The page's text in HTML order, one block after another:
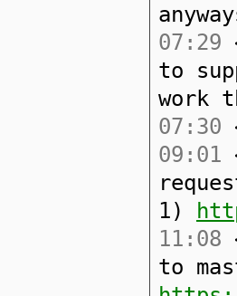
07:29
to
work
07:30
09:01
1)
11:08
to